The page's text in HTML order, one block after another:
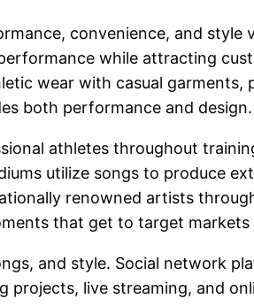
convenience, and style
while attracting
wear with casual
both performance and design.
athletes throughout
utilize songs to produce
renowned artists
that get to target
and style. Social network
live streaming, and